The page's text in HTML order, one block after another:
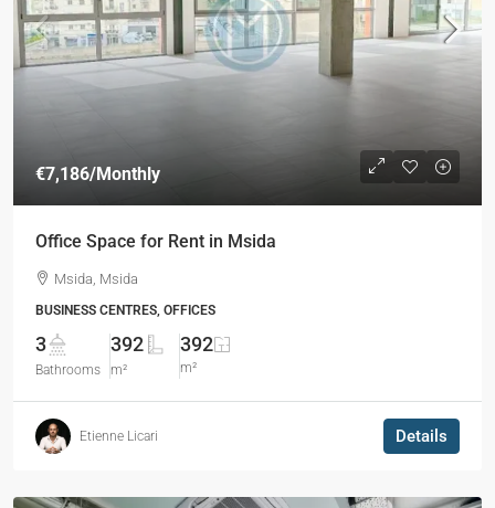
€7,186/Monthly
Office Space for Rent in Msida
Msida, Msida
BUSINESS CENTRES, OFFICES
3
Bathrooms
392
m²
392
m²
Etienne Licari Details